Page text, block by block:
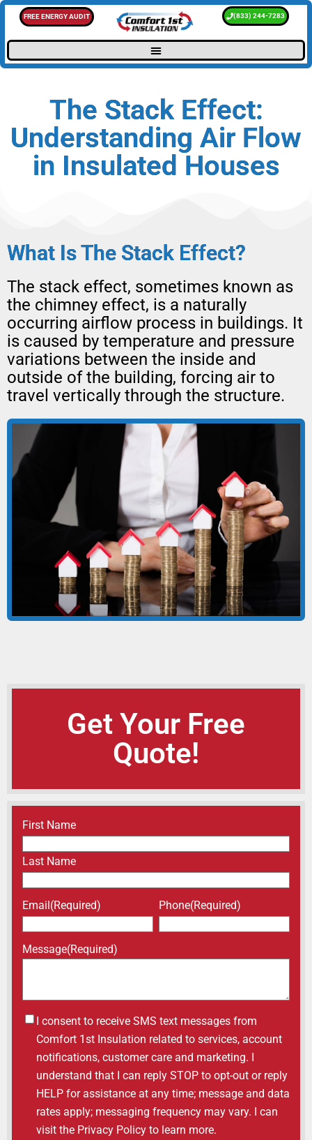
FREE ENERGY AUDIT (833) 244-7283
The Stack Effect:
Understanding Air Flow
in Insulated Houses
What Is The Stack Effect?
The stack effect, sometimes known as
the chimney effect, is a naturally
occurring airflow process in buildings. It
is caused by temperature and pressure
variations between the inside and
outside of the building, forcing air to
travel vertically through the structure.
Get Your Free
Quote!
Name(Required)
First Name
Last Name
Email(Required) Phone(Required)
Message(Required)
Untitled
I consent to receive SMS text messages from
Comfort 1st Insulation related to services, account
notifications, customer care and marketing. I
understand that I can reply STOP to opt-out or reply
HELP for assistance at any time; message and data
rates apply; messaging frequency may vary. I can
visit the Privacy Policy to learn more.